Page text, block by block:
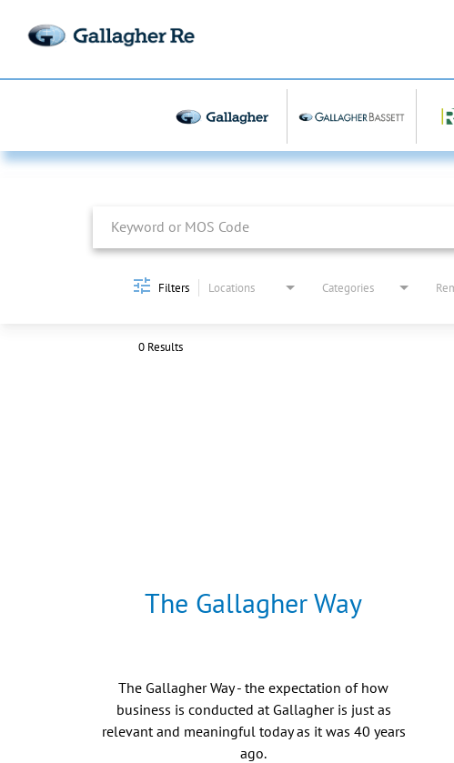
Job Search Page
Filters Locations Categories
0 Results
The Gallagher Way
The Gallagher Way - the expectation of how
business is conducted at Gallagher is just as
relevant and meaningful today as it was 40 years
ago.